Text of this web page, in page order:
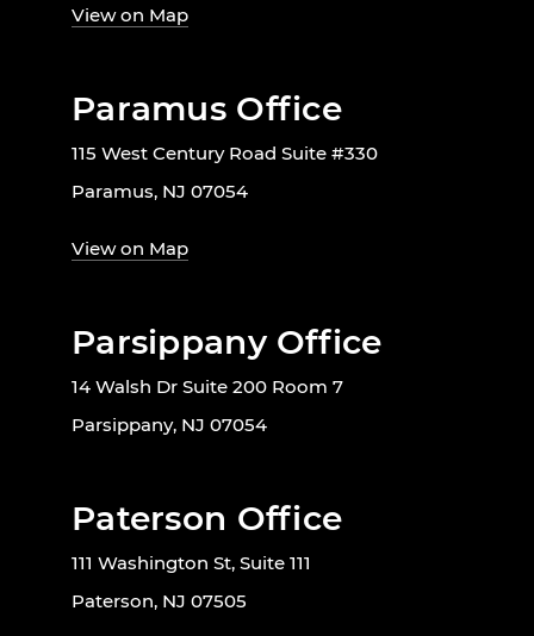
View on Map
Paramus Office
115 West Century Road Suite #330
Paramus, NJ 07054
View on Map
Parsippany Office
14 Walsh Dr Suite 200 Room 7
Parsippany, NJ 07054
Paterson Office
111 Washington St, Suite 111
Paterson, NJ 07505